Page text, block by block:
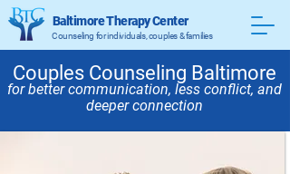
Counseling for individuals, couples & families
Baltimore Therapy Center
Couples Counseling Baltimore
for better communication, less conflict, and
deeper connection